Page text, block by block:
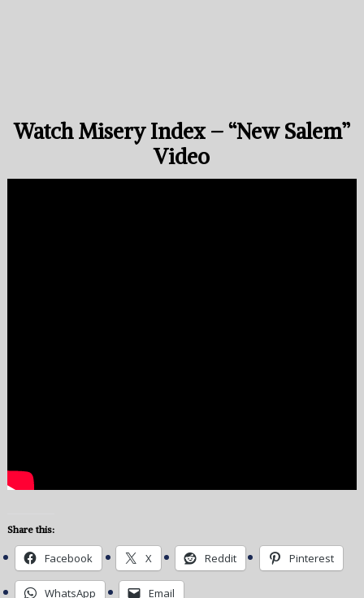
Watch Misery Index – “New Salem”
Video
Share this:
Facebook X Reddit Pinterest
WhatsApp Email